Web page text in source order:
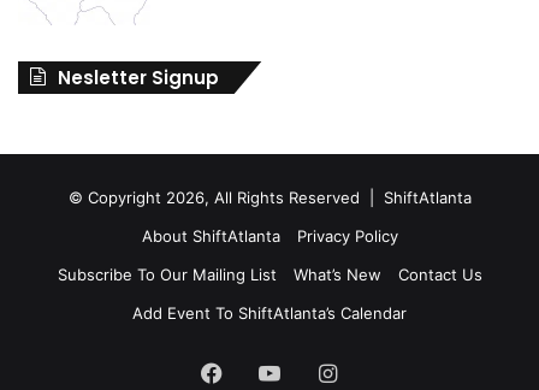
Nesletter Signup
© Copyright 2026, All Rights Reserved | ShiftAtlanta
About ShiftAtlanta
Privacy Policy
Subscribe To Our Mailing List
What’s New
Contact Us
Add Event To ShiftAtlanta’s Calendar
Facebook
YouTubeInstagram